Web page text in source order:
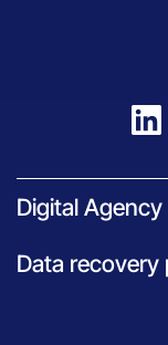
Digital
Data recovery